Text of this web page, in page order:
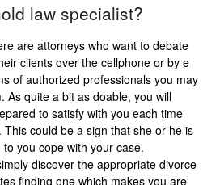
law specialist?
are attorneys who want to debate
clients over the cellphone or by e
of authorized professionals you may
As quite a bit as doable, you will
to satisfy with you each time
could be a sign that she or he is
you cope with your case.
discover the appropriate divorce
finding one which makes you are